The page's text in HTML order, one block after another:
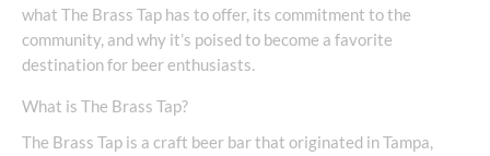
what The Brass Tap has to offer, its commitment to the
community, and why it’s poised to become a favorite
destination for beer enthusiasts.
What is The Brass Tap?
The Brass Tap is a craft beer bar that originated in Tampa,